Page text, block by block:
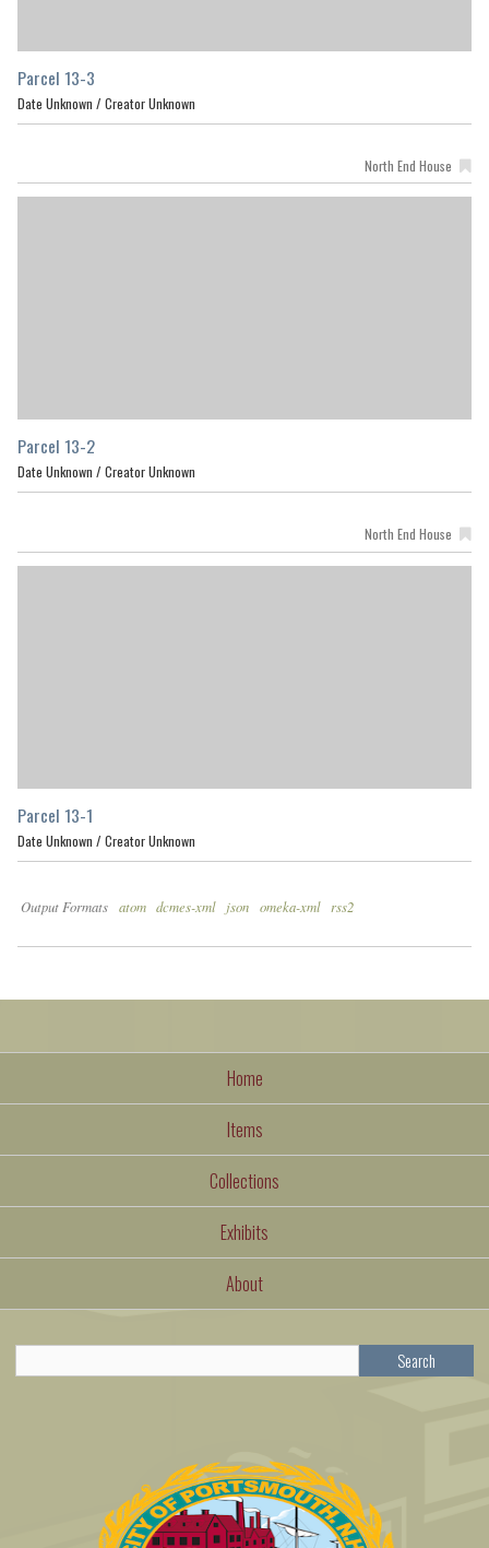
Parcel 13-3
Date Unknown / Creator Unknown
North End House
Parcel 13-2
Date Unknown / Creator Unknown
North End House
Parcel 13-1
Date Unknown / Creator Unknown
Output Formats atom dcmes-xml json omeka-xml rss2
Home
Items
Collections
Exhibits
About
Search